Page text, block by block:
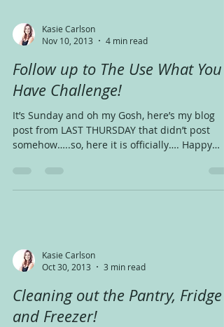
Kasie Carlson
Nov 10, 2013
4 min read
Follow up to The Use What You
Have Challenge!
It’s Sunday and oh my Gosh, here’s my blog
post from LAST THURSDAY that didn’t post
somehow…..so, here it is officially…. Happy
Kasie Carlson
Oct 30, 2013
3 min read
Cleaning out the Pantry, Fridge
and Freezer!